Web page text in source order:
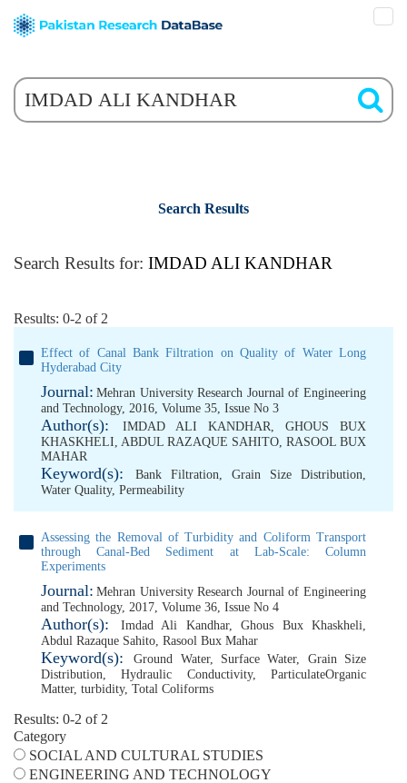
Search Results
Search Results for: IMDAD ALI KANDHAR
Results: 0-2 of 2
Effect of Canal Bank Filtration on Quality of Water Long
Hyderabad City
Journal: Mehran University Research Journal of Engineering
and Technology, 2016, Volume 35, Issue No 3
Author(s): IMDAD ALI KANDHAR, GHOUS BUX
KHASKHELI, ABDUL RAZAQUE SAHITO, RASOOL BUX
MAHAR
Keyword(s): Bank Filtration, Grain Size Distribution,
Water Quality, Permeability
Assessing the Removal of Turbidity and Coliform Transport
through Canal-Bed Sediment at Lab-Scale: Column
Experiments
Journal: Mehran University Research Journal of Engineering
and Technology, 2017, Volume 36, Issue No 4
Author(s): Imdad Ali Kandhar, Ghous Bux Khaskheli,
Abdul Razaque Sahito, Rasool Bux Mahar
Keyword(s): Ground Water, Surface Water, Grain Size
Distribution,Hydraulic Conductivity,ParticulateOrganic
Matter, turbidity, Total Coliforms
Results: 0-2 of 2
Category
SOCIAL AND CULTURAL STUDIES
ENGINEERING AND TECHNOLOGY